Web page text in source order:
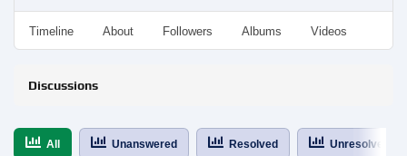
Timeline About Followers Albums Videos
Discussions
All Unanswered Resolved Unresolved